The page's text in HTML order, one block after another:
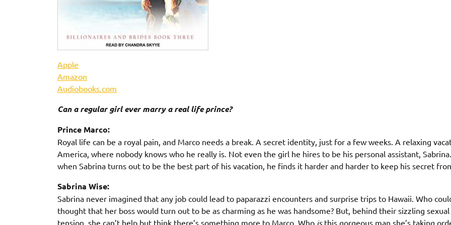
Apple
Amazon
Audiobooks.com
Can a regular girl ever marry a real life prince?
Prince Marco:
Royal life can be a royal pain, and Marco needs a break. A secret identity, just for a few weeks. A relaxing
America, where nobody knows who he really is. Not even the girl he hires to be his personal assistant,
when Sabrina turns out to be the best part of his vacation, he finds it harder and harder to keep his secret
Sabrina Wise:
Sabrina never imagined that any job could lead to paparazzi encounters and surprise trips to Hawaii. Who
thought that her boss would turn out to be as charming as he was handsome? But, behind their sizzling sexual
tension, she can’t help but think there’s something more to Marco. Who is this gorgeous man she’s taking